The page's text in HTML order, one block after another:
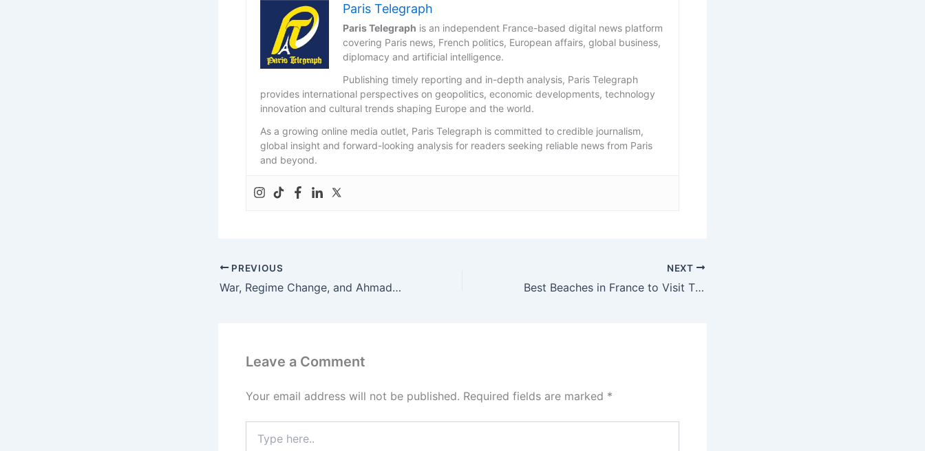
Paris Telegraph
Paris Telegraph is an independent France-based digital news platform
covering Paris news, French politics, European affairs, global business,
diplomacy and artificial intelligence.
Publishing timely reporting and in-depth analysis, Paris Telegraph
provides international perspectives on geopolitics, economic developments, technology
innovation and cultural trends shaping Europe and the world.
As a growing online media outlet, Paris Telegraph is committed to credible journalism,
global insight and forward-looking analysis for readers seeking reliable news from Paris
and beyond.
PREVIOUS
War, Regime Change, and Ahmadinejad: The Untold Story Behind the Iran Conflict
NEXT
Best Beaches in France to Visit This Summer: Ultimate Guide From Paris by Train or Car
Leave a Comment
Your email address will not be published. Required fields are marked *
here..